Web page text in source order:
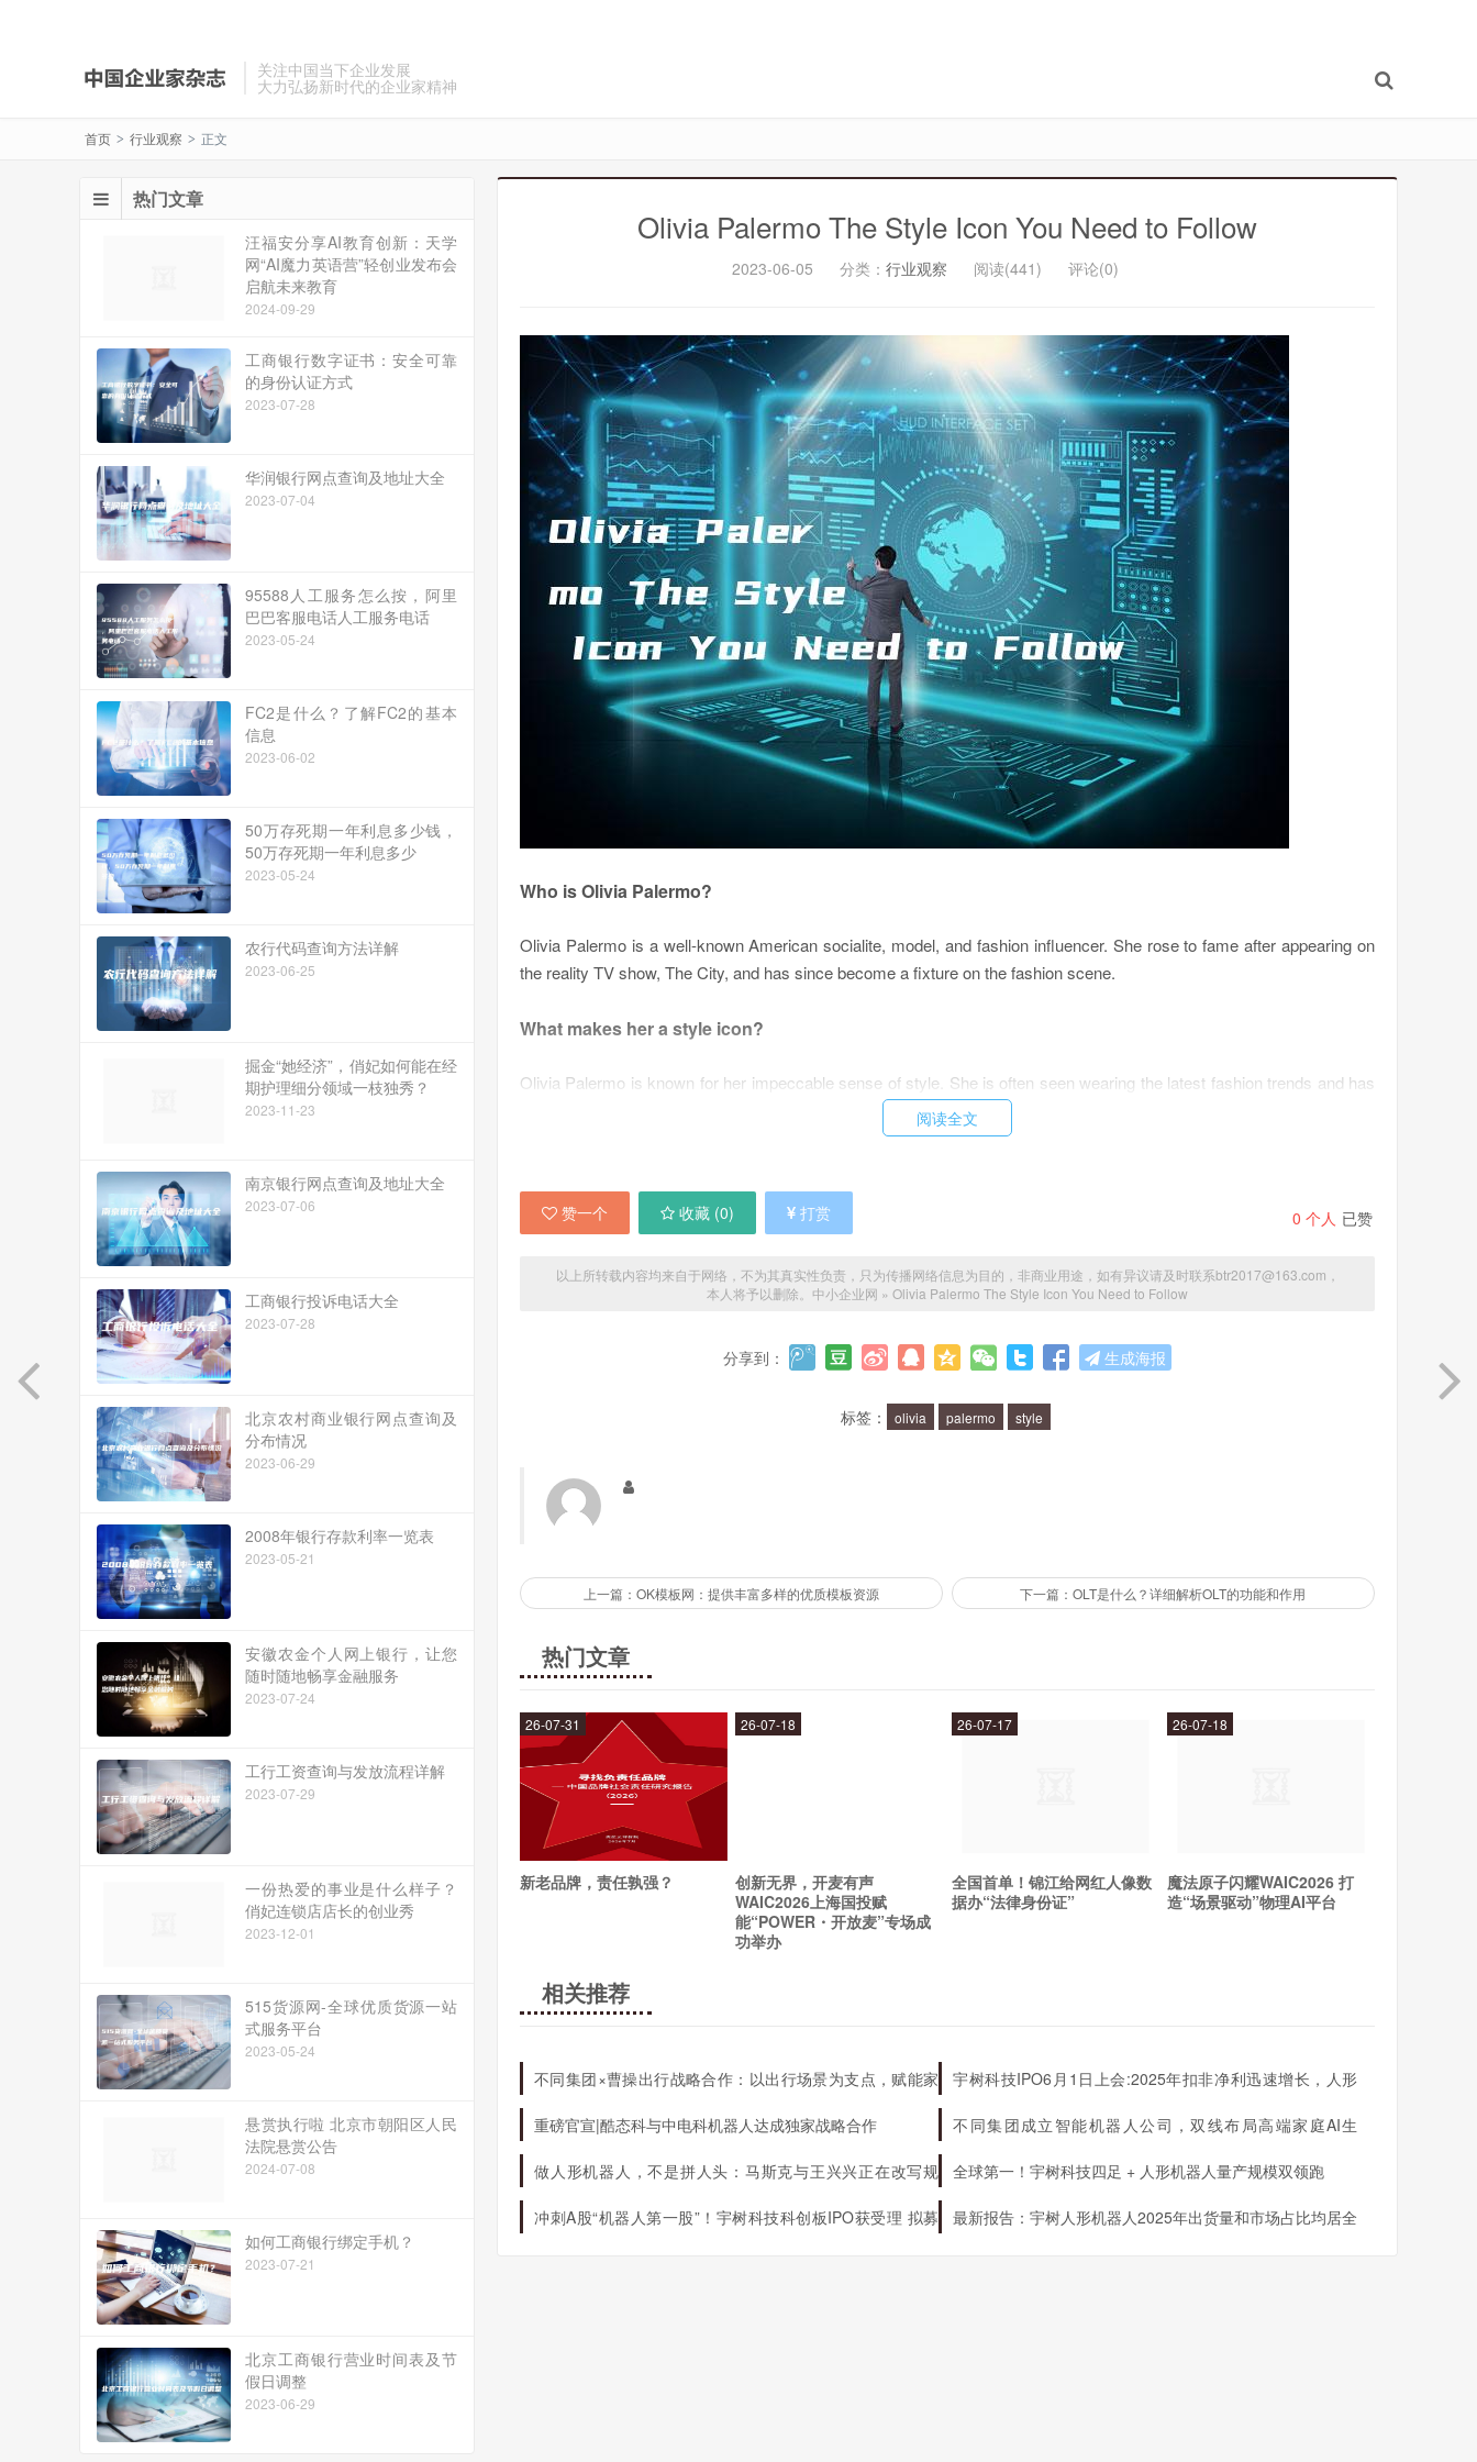
关注中国当下企业发展
大力弘扬新时代的企业家精神
首页 > 行业观察 > 正文
Olivia Palermo The Style Icon You Need to Follow
2023-06-05 分类： 行业观察 阅读(441) 评论(0)
Who is Olivia Palermo?
Olivia Palermo is a well-known American socialite, model, and fashion influencer. She rose to fame after appearing on
the reality TV show, The City, and has since become a fixture on the fashion scene.
What makes her a style icon?
Olivia Palermo is known for her impeccable sense of style. She is often seen wearing the latest fashion trends and has
a unique ability to put together outfits that are both chic and effortless. Her style is classic and timeless, with a modern
What are some of her signature looks?
oversized sunglasses. She is also known for her love of designer handbags and accessories, often seen carrying a
coveted Chanel or Hermes bag.
What are some fashion tips we can learn from Olivia Palermo?
One of the best fashion tips we can learn from Olivia Palermo is the art of layering. She is a master at layering different
Why should we follow Olivia Palermo?
Following Olivia Palermo is a great way to stay up-to-date on the latest fashion trends and get inspiration for your own
wardrobe. She is a true style icon and has a unique ability to make even the simplest outfit look chic and sophisticated.
What sets Olivia Palermo apart from other fashion influencers?
What sets Olivia Palermo apart from other fashion influencers is her ability to mix high-end designer pieces with more
affordable items. She has a knack for finding the perfect balance between luxury and accessibility, making her style
accessible to a wide range of fashion enthusiasts.
What's next for Olivia Palermo?
It's hard to say what's next for Olivia Palermo, but one thing is for sure - she will continue to be a major force in the
fashion industry. Whether she's launching her own fashion line or collaborating with other designers, we can't wait to see
阅读全文
0 个人 已赞
赞一个 收藏 (0) 打赏
以上所转载内容均来自于网络，不为其真实性负责，只为传播网络信息为目的，非商业用途，如有异议请及时联系btr2017@163.com，
本人将予以删除。 中小企业网 » Olivia Palermo The Style Icon You Need to Follow
分享到： 生成海报
标签： olivia palermo style
上一篇：OK模板网：提供丰富多样的优质模板资源 下一篇：OLT是什么？详细解析OLT的功能和作用
热门文章
新老品牌，责任孰强？
26-07-31
创新无界，开麦有声
WAIC2026上海国投赋
能“POWER・开放麦”专场成
功举办
26-07-18
全国首单！锦江给网红人像数
据办“法律身份证”
26-07-17
魔法原子闪耀WAIC2026 打
造“场景驱动”物理AI平台
26-07-18
相关推荐
不同集团×曹操出行战略合作：以出行场景为支点，赋能家
宇树科技IPO6月1日上会:2025年扣非净利迅速增长，人形
重磅官宣|酷态科与中电科机器人达成独家战略合作
不同集团成立智能机器人公司，双线布局高端家庭AI生
做人形机器人，不是拼人头：马斯克与王兴兴正在改写规
全球第一！宇树科技四足 + 人形机器人量产规模双领跑
冲刺A股“机器人第一股”！宇树科技科创板IPO获受理 拟募
最新报告：宇树人形机器人2025年出货量和市场占比均居全
热门文章
汪福安分享AI教育创新：天学
网“AI魔力英语营”轻创业发布会
启航未来教育
2024-09-29
工商银行数字证书：安全可靠
的身份认证方式
2023-07-28
华润银行网点查询及地址大全
2023-07-04
95588人工服务怎么按，阿里
巴巴客服电话人工服务电话
2023-05-24
FC2是什么？了解FC2的基本
信息
2023-06-02
50万存死期一年利息多少钱，
50万存死期一年利息多少
2023-05-24
农行代码查询方法详解
2023-06-25
掘金“她经济”，俏妃如何能在经
期护理细分领域一枝独秀？
2023-11-23
南京银行网点查询及地址大全
2023-07-06
工商银行投诉电话大全
2023-07-28
北京农村商业银行网点查询及
分布情况
2023-06-29
2008年银行存款利率一览表
2023-05-21
安徽农金个人网上银行，让您
随时随地畅享金融服务
2023-07-24
工行工资查询与发放流程详解
2023-07-29
一份热爱的事业是什么样子？
俏妃连锁店店长的创业秀
2023-12-01
515货源网-全球优质货源一站
式服务平台
2023-05-24
悬赏执行啦 北京市朝阳区人民
法院悬赏公告
2024-07-08
如何工商银行绑定手机？
2023-07-21
北京工商银行营业时间表及节
假日调整
2023-06-29